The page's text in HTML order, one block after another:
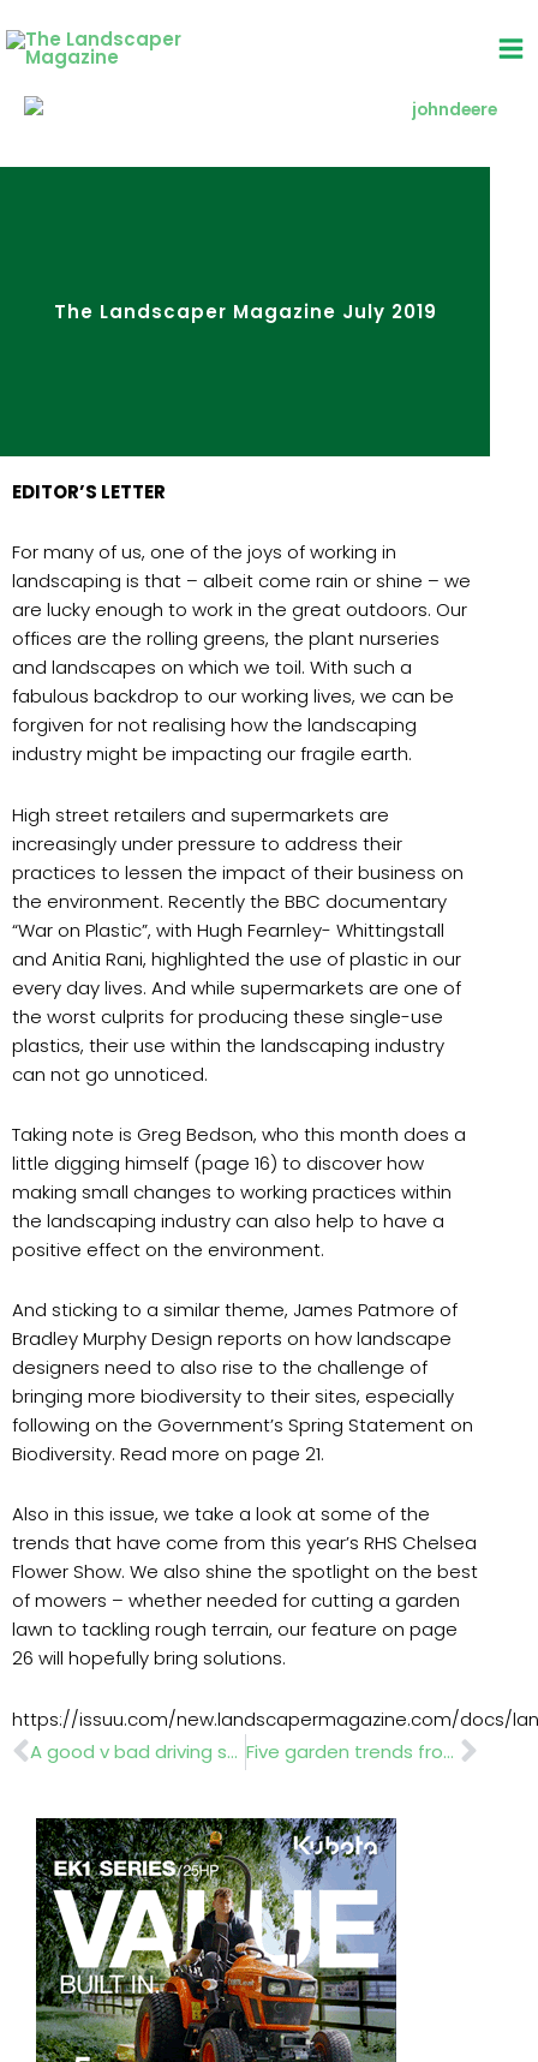
to
content
The Landscaper Magazine July 2019
EDITOR’S LETTER
For many of us, one of the joys of working in
landscaping is that – albeit come rain or shine – we
are lucky enough to work in the great outdoors. Our
offices are the rolling greens, the plant nurseries
and landscapes on which we toil. With such a
fabulous backdrop to our working lives, we can be
forgiven for not realising how the landscaping
industry might be impacting our fragile earth.
High street retailers and supermarkets are
increasingly under pressure to address their
practices to lessen the impact of their business on
the environment. Recently the BBC documentary
“War on Plastic”, with Hugh Fearnley- Whittingstall
and Anitia Rani, highlighted the use of plastic in our
every day lives. And while supermarkets are one of
the worst culprits for producing these single-use
plastics, their use within the landscaping industry
can not go unnoticed.
Taking note is Greg Bedson, who this month does a
little digging himself (page 16) to discover how
making small changes to working practices within
the landscaping industry can also help to have a
positive effect on the environment.
And sticking to a similar theme, James Patmore of
Bradley Murphy Design reports on how landscape
designers need to also rise to the challenge of
bringing more biodiversity to their sites, especially
following on the Government’s Spring Statement on
Biodiversity. Read more on page 21.
Also in this issue, we take a look at some of the
trends that have come from this year’s RHS Chelsea
Flower Show. We also shine the spotlight on the best
of mowers – whether needed for cutting a garden
lawn to tackling rough terrain, our feature on page
26 will hopefully bring solutions.
https://issuu.com/new.landscapermagazine.com/docs/
Prev A good v bad driving style can make the difference in vehicle repair costs Five garden trends from RHS Chelsea Flower Show 2019